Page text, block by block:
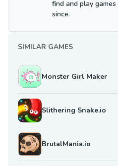
find and play
since.
SIMILAR GAMES
Monster Girl Maker
Slithering Snake.io
BrutalMania.io